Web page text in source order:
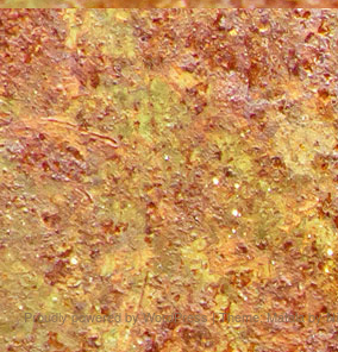
Proudly powered by WordPress|Theme: Matala by